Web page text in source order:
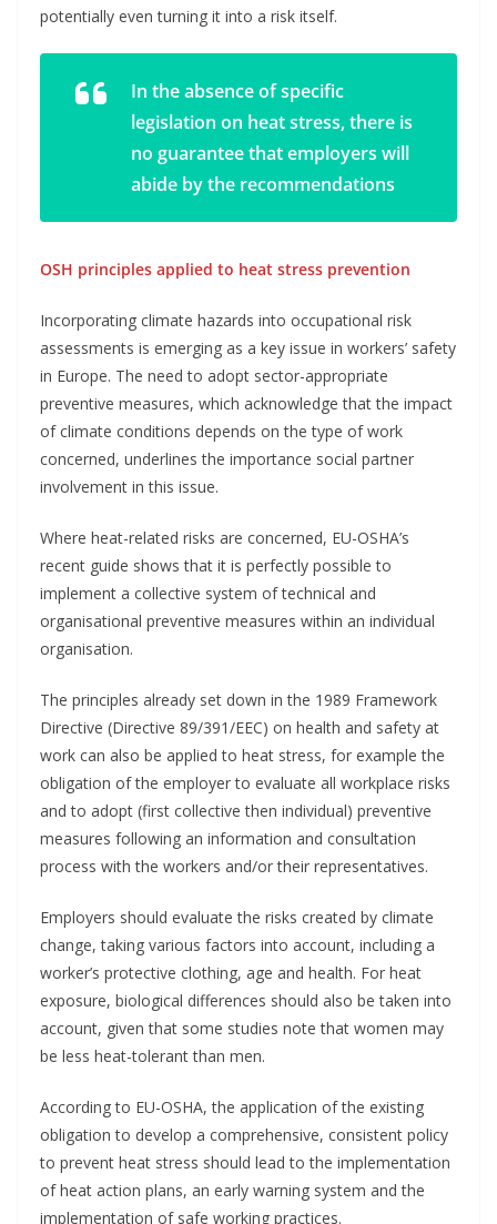
potentially even turning it into a risk itself.
In the absence of specific
legislation on heat stress, there is
no guarantee that employers will
abide by the recommendations
OSH principles applied to heat stress prevention
Incorporating climate hazards into occupational risk
assessments is emerging as a key issue in workers’ safety
in Europe. The need to adopt sector-appropriate
preventive measures, which acknowledge that the impact
of climate conditions depends on the type of work
concerned, underlines the importance social partner
involvement in this issue.
Where heat-related risks are concerned, EU-OSHA’s
recent guide shows that it is perfectly possible to
implement a collective system of technical and
organisational preventive measures within an individual
organisation.
The principles already set down in the 1989 Framework
Directive (Directive 89/391/EEC) on health and safety at
work can also be applied to heat stress, for example the
obligation of the employer to evaluate all workplace risks
and to adopt (first collective then individual) preventive
measures following an information and consultation
process with the workers and/or their representatives.
Employers should evaluate the risks created by climate
change, taking various factors into account, including a
worker’s protective clothing, age and health. For heat
exposure, biological differences should also be taken into
account, given that some studies note that women may
be less heat-tolerant than men.
According to EU-OSHA, the application of the existing
obligation to develop a comprehensive, consistent policy
to prevent heat stress should lead to the implementation
of heat action plans, an early warning system and the
implementation of safe working practices.